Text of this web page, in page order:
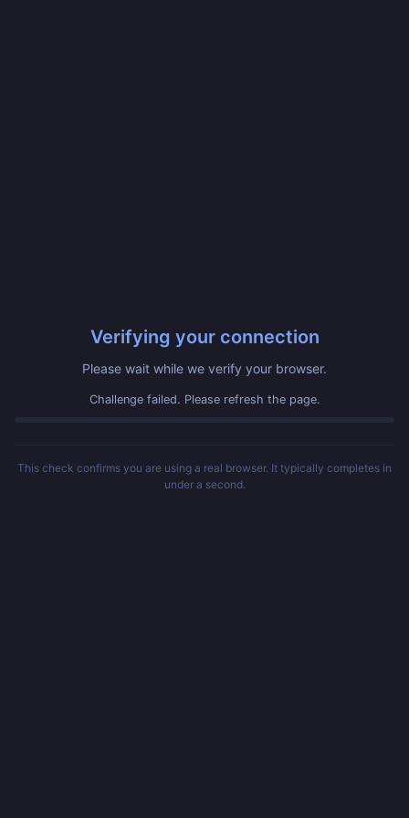
Verifying your connection
Please wait while we verify your browser.
Challenge failed. Please refresh the page.
This check confirms you are using a real browser. It typically completes in
under a second.